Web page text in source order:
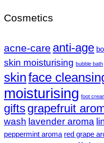
Cosmetics
acne-care anti-age
skin moisturising bubble bath
skinface
moisturising foot
giftsgrapefruit
wash lavender aroma
peppermint aroma red grape